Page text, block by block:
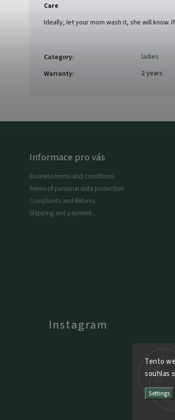
Tento
souhlas
Settings
Care
Ideally, let your mom wash it, she will know.
Category:
ladies
Warranty: 2 years
Informace pro vás
Business terms and conditions
Terms of personal data protection
Complaints and Returns
Shipping and payment
Instagram